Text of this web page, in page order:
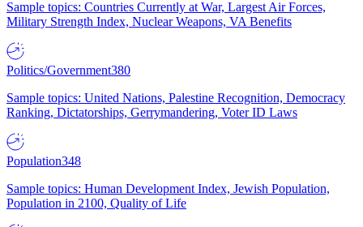
Sample topics: Countries Currently at War, Largest Air Forces,
Military Strength Index, Nuclear Weapons, VA Benefits
Politics/Government380
Sample topics: United Nations, Palestine Recognition, Democracy
Ranking, Dictatorships, Gerrymandering, Voter ID Laws
Population348
Sample topics: Human Development Index, Jewish Population,
Population in 2100, Quality of Life